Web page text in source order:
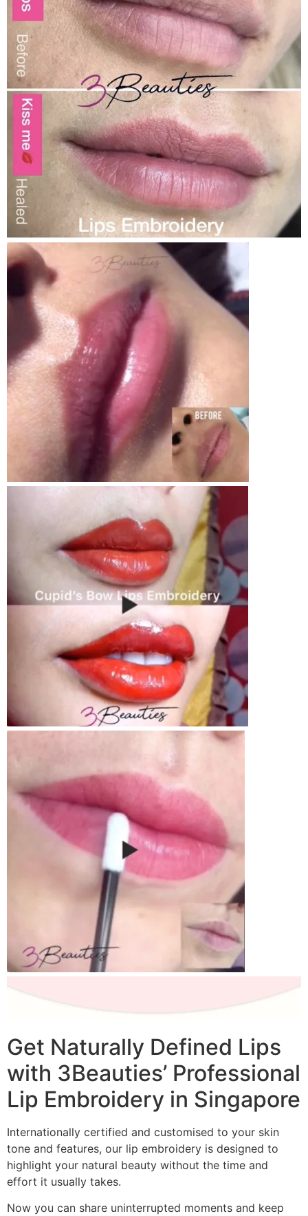
Get Naturally Defined Lips
with 3Beauties’ Professional
Lip Embroidery in Singapore
Internationally certified and customised to your skin
tone and features, our lip embroidery is designed to
highlight your natural beauty without the time and
effort it usually takes.
Now you can share uninterrupted moments and keep